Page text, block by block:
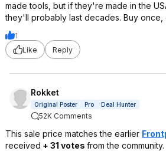
made tools, but if they're made in the
they'll probably last decades. Buy once,
1
Like
Reply
Rokket
Original Poster Pro Deal Hunter
52K Comments
This sale price matches the earlier
received + 31 votes from the community.